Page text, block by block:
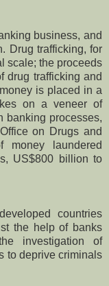
business, and
Drug trafficking, for
scale; the proceeds
drug trafficking and
is placed in a
on a veneer of
banking processes,
on Drugs and
money laundered
US$800 billion to
countries
the help of banks
investigation of
to deprive criminals